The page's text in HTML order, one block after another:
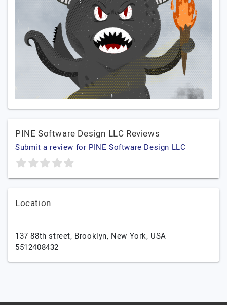
PINE Software Design LLC Reviews
Submit a review for PINE Software Design LLC
Location
137 88th street, Brooklyn, New York, USA
5512408432